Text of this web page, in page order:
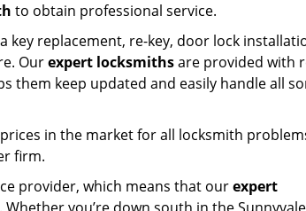
to obtain professional service.
key replacement, re-key, door lock
Ourexpert locksmithsare provided with
them keep updated and easily handle all
in the market for all locksmith
firm.
provider, which means that ourexpert